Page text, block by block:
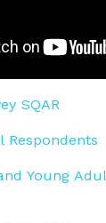
SQAR
Respondents
Young